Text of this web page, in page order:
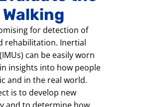
for detection of
rehabilitation. Inertial
can be easily worn
insights into how people
and in the real world.
is to develop new